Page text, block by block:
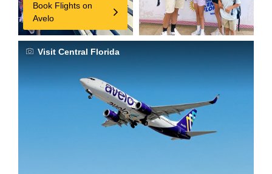
Book Flights on
Avelo
Visit Central Florida